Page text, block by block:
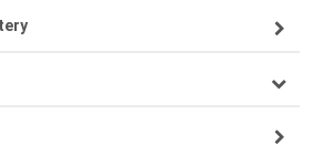
battery
battery